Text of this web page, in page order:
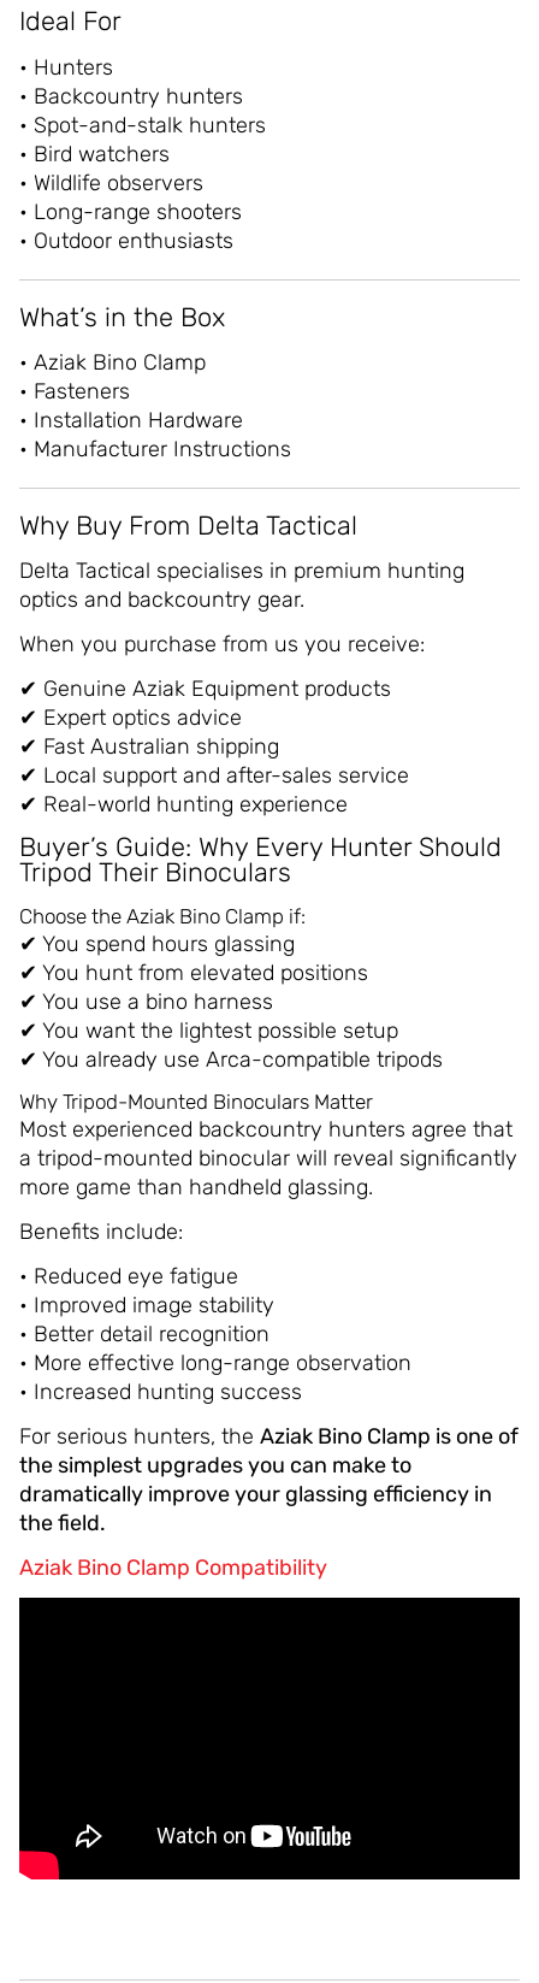
Ideal For
• Hunters
• Backcountry hunters
• Spot-and-stalk hunters
• Bird watchers
• Wildlife observers
• Long-range shooters
• Outdoor enthusiasts
What’s in the Box
• Aziak Bino Clamp
• Fasteners
• Installation Hardware
• Manufacturer Instructions
Why Buy From Delta Tactical
Delta Tactical specialises in premium hunting
optics and backcountry gear.
When you purchase from us you receive:
✔ Genuine Aziak Equipment products
✔ Expert optics advice
✔ Fast Australian shipping
✔ Local support and after-sales service
✔ Real-world hunting experience
Buyer’s Guide: Why Every Hunter Should
Tripod Their Binoculars
Choose the Aziak Bino Clamp if:
✔ You spend hours glassing
✔ You hunt from elevated positions
✔ You use a bino harness
✔ You want the lightest possible setup
✔ You already use Arca-compatible tripods
Why Tripod-Mounted Binoculars Matter
Most experienced backcountry hunters agree that
a tripod-mounted binocular will reveal significantly
more game than handheld glassing.
Benefits include:
• Reduced eye fatigue
• Improved image stability
• Better detail recognition
• More effective long-range observation
• Increased hunting success
For serious hunters, the Aziak Bino Clamp is one of
the simplest upgrades you can make to
dramatically improve your glassing efficiency in
the field.
Aziak Bino Clamp Compatibility